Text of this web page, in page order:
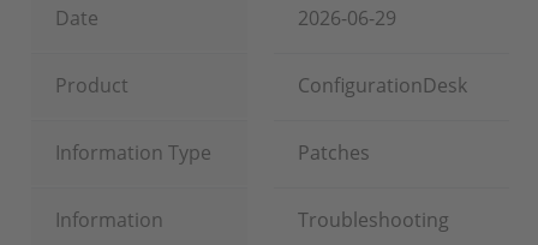
Date 2026-06-29
Product ConfigurationDesk
Information Type Patches
Information
Troubleshooting